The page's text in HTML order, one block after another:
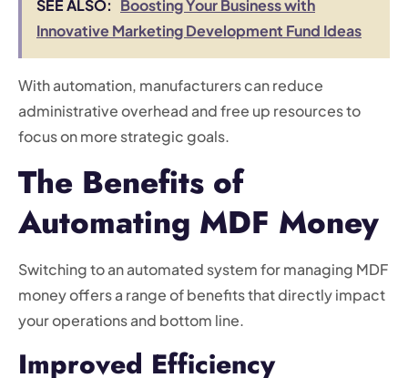
SEE ALSO: Boosting Your Business with
Innovative Marketing Development Fund Ideas
With automation, manufacturers can reduce
administrative overhead and free up resources to
focus on more strategic goals.
The Benefits of
Automating MDF Money
Switching to an automated system for managing MDF
money offers a range of benefits that directly impact
your operations and bottom line.
Improved Efficiency